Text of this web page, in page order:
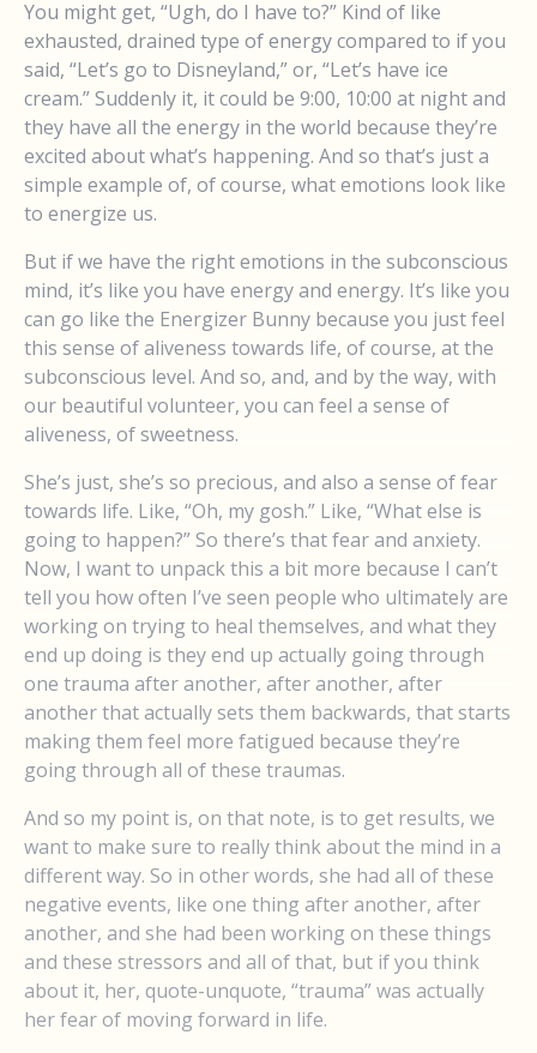
You might get, “Ugh, do I have to?” Kind of like
exhausted, drained type of energy compared to if you
said, “Let’s go to Disneyland,” or, “Let’s have ice
cream.” Suddenly it, it could be 9:00, 10:00 at night and
they have all the energy in the world because they’re
excited about what’s happening. And so that’s just a
simple example of, of course, what emotions look like
to energize us.
But if we have the right emotions in the subconscious
mind, it’s like you have energy and energy. It’s like you
can go like the Energizer Bunny because you just feel
this sense of aliveness towards life, of course, at the
subconscious level. And so, and, and by the way, with
our beautiful volunteer, you can feel a sense of
aliveness, of sweetness.
She’s just, she’s so precious, and also a sense of fear
towards life. Like, “Oh, my gosh.” Like, “What else is
going to happen?” So there’s that fear and anxiety.
Now, I want to unpack this a bit more because I can’t
tell you how often I’ve seen people who ultimately are
working on trying to heal themselves, and what they
end up doing is they end up actually going through
one trauma after another, after another, after
another that actually sets them backwards, that starts
making them feel more fatigued because they’re
going through all of these traumas.
And so my point is, on that note, is to get results, we
want to make sure to really think about the mind in a
different way. So in other words, she had all of these
negative events, like one thing after another, after
another, and she had been working on these things
and these stressors and all of that, but if you think
about it, her, quote-unquote, “trauma” was actually
her fear of moving forward in life.